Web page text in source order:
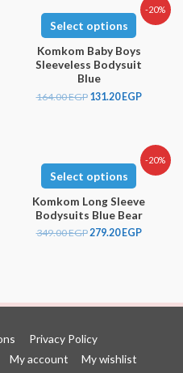
-20%
Select options
Komkom Baby Boys
Sleeveless Bodysuit
Blue
164.00EGP 131.20EGP
-20%
Select options
Komkom Long Sleeve
Bodysuits Blue Bear
349.00EGP279.20 EGP
Privacy Policy
My account
My wishlist